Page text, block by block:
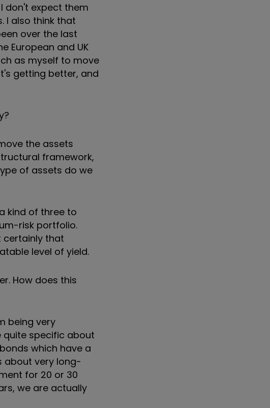
don't expect them
I also think that
over the last
European and UK
as myself to move
getting better, and
the assets
framework,
of assets do we
kind of three to
risk portfolio.
certainly that
level of yield.
How does this
being very
quite specific about
which have a
about very long-
for 20 or 30
we are actually